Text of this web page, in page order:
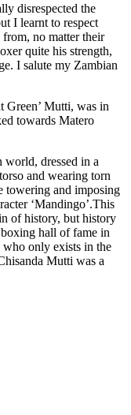
disrespected the
I learnt to respect
no matter their
quite his strength,
I salute my Zambian
Green’ Mutti, was in
towards Matero
world, dressed in a
and wearing torn
towering and imposing
‘Mandingo’.This
of history, but history
hall of fame in
only exists in the
Mutti was a